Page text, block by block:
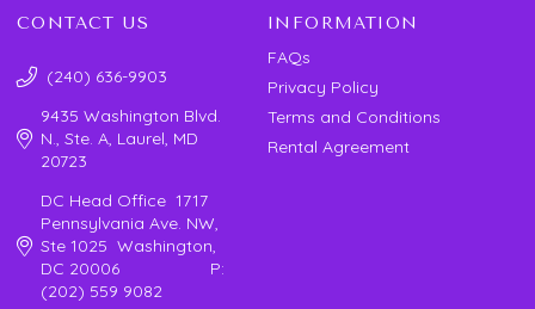
CONTACT US
(240) 636-9903
9435 Washington Blvd.
N., Ste. A, Laurel, MD
20723
DC Head Office 1717
Pennsylvania Ave. NW,
Ste 1025 Washington,
DC 20006 P:
(202) 559 9082
INFORMATION
FAQs
Privacy Policy
Terms and Conditions
Rental Agreement